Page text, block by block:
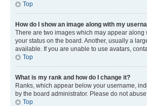
Top
How do I show an image along with my
There are two images which may appear
your status on the board. Another, usually a
available. If you are unable to use avatars,
Top
What is my rank and how do I change it?
Ranks, which appear below your username,
by the board administrator. Please do not
Top